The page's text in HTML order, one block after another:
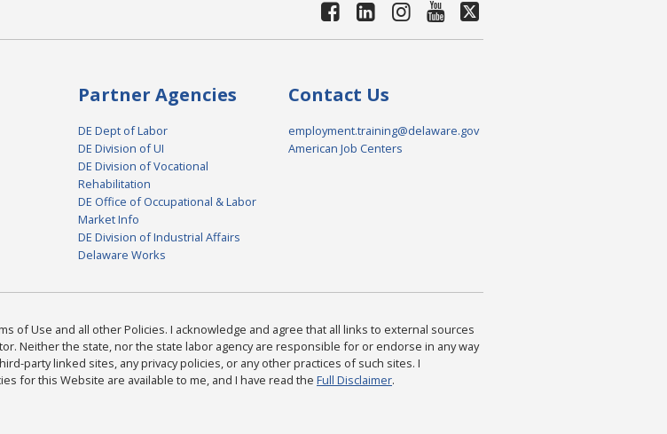
Partner Agencies
DE Dept of Labor
DE Division of UI
DE Division of Vocational
Rehabilitation
DE Office of Occupational & Labor
Market Info
DE Division of Industrial Affairs
Delaware Works
Contact Us
employment.training@delaware.gov
American Job Centers
of Use and all other Policies. I acknowledge and agree that all links to external sources
Neither the state, nor the state labor agency are responsible for or endorse in any way
party linked sites, any privacy policies, or any other practices of such sites. I
for this Website are available to me, and I have read the Full Disclaimer.